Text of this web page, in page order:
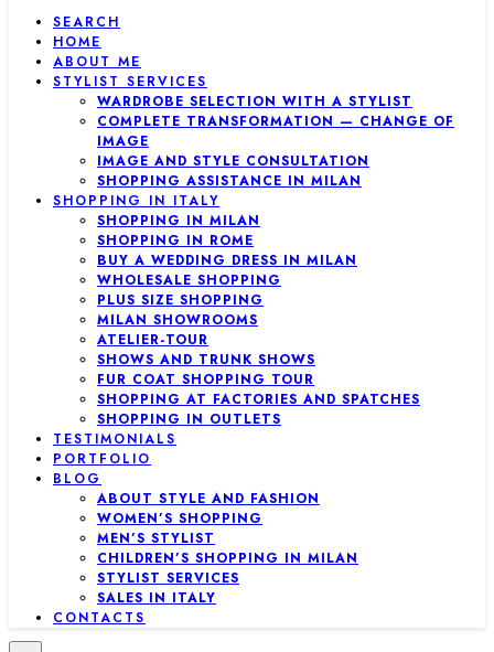
SEARCH
HOME
ABOUT ME
STYLIST SERVICES
WARDROBE SELECTION WITH A STYLIST
COMPLETE TRANSFORMATION — CHANGE OF
IMAGE
IMAGE AND STYLE CONSULTATION
SHOPPING ASSISTANCE IN MILAN
SHOPPING IN ITALY
SHOPPING IN MILAN
SHOPPING IN ROME
BUY A WEDDING DRESS IN MILAN
WHOLESALE SHOPPING
PLUS SIZE SHOPPING
MILAN SHOWROOMS
ATELIER-TOUR
SHOWS AND TRUNK SHOWS
FUR COAT SHOPPING TOUR
SHOPPING AT FACTORIES AND SPATCHES
SHOPPING IN OUTLETS
TESTIMONIALS
PORTFOLIO
BLOG
ABOUT STYLE AND FASHION
WOMEN’S SHOPPING
MEN’S STYLIST
CHILDREN’S SHOPPING IN MILAN
STYLIST SERVICES
SALES IN ITALY
CONTACTS